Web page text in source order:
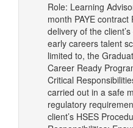
Role: Learning
month PAYE
delivery of the
early careers talent
limited to, the
Career Ready
Critical
carried out in a safe
regulatory
client’s HSES